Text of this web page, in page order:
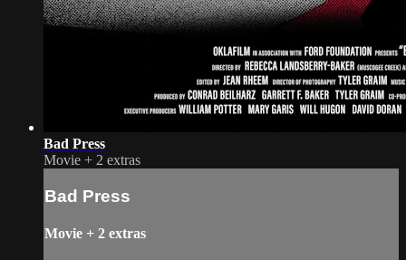
Bad Press
Movie + 2 extras
Bad Press
Movie + 2 extras